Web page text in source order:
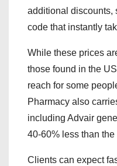
additional discounts,
code that instantly
While these prices
those found in the
reach for some
Pharmacy also
including Advair
40-60% less than
Clients can expect